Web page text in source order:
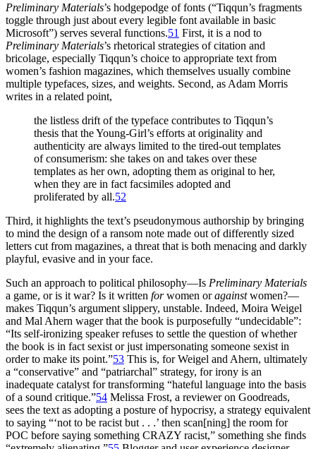
Preliminary Materials’s hodgepodge of fonts (“Tiqqun’s fragments
toggle through just about every legible font available in basic
Microsoft”) serves several functions.51 First, it is a nod to
Preliminary Materials’s rhetorical strategies of citation and
bricolage, especially Tiqqun’s choice to appropriate text from
women’s fashion magazines, which themselves usually combine
multiple typefaces, sizes, and weights. Second, as Adam Morris
writes in a related point,
the listless drift of the typeface contributes to Tiqqun’s
thesis that the Young-Girl’s efforts at originality and
authenticity are always limited to the tired-out templates
of consumerism: she takes on and takes over these
templates as her own, adopting them as original to her,
when they are in fact facsimiles adopted and
proliferated by all.52
Third, it highlights the text’s pseudonymous authorship by bringing
to mind the design of a ransom note made out of differently sized
letters cut from magazines, a threat that is both menacing and darkly
playful, evasive and in your face.
Such an approach to political philosophy—Is Preliminary Materials
a game, or is it war? Is it written forwomen oragainstwomen?—
makes Tiqqun’s argument slippery, unstable. Indeed, Moira Weigel
and Mal Ahern wager that the book is purposefully “undecidable”:
“Its self-ironizing speaker refuses to settle the question of whether
the book is in fact sexist or just impersonating someone sexist in
order to make its point.”53 This is, for Weigel and Ahern, ultimately
a “conservative” and “patriarchal” strategy, for irony is an
inadequate catalyst for transforming “hateful language into the basis
of a sound critique.”54 Melissa Frost, a reviewer on Goodreads,
sees the text as adopting a posture of hypocrisy, a strategy equivalent
to saying “‘not to be racist but . . .’ then scan[ning] the room for
POC before saying something CRAZY racist,” something she finds